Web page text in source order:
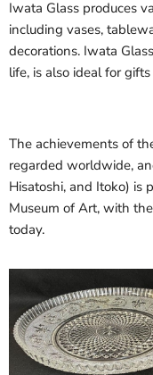
Iwata Glass produces
including vases,
decorations. Iwata
life, is also ideal for
The achievements of
regarded worldwide,
Hisatoshi, and Itoko) is
Museum of Art, with
today.